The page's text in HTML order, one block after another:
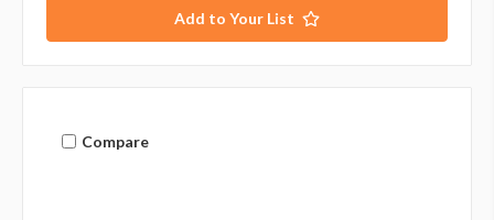
Add to Your List
Compare